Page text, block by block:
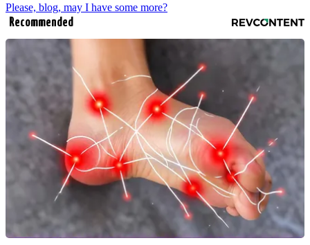
Please, blog, may I have some more?
Recommended